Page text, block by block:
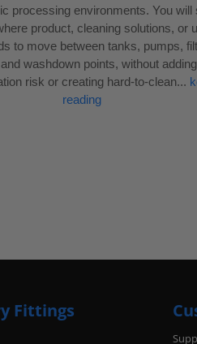
processing environments. You will
product, cleaning solutions, or
to move between tanks, pumps,
washdown points, without adding
risk or creating hard-to-clean...
reading
Fittings